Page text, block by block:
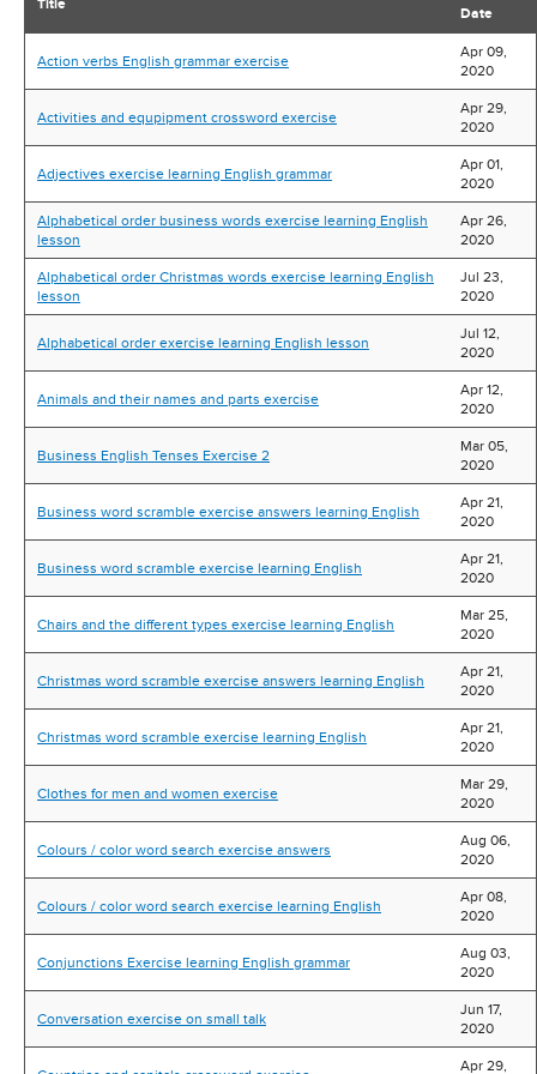
Title
Date
Action verbs English grammar exercise
Apr 09,
2020
Activities and equpipment crossword exercise
Apr 29,
2020
Adjectives exercise learning English grammar
Apr 01,
2020
Alphabetical order business words exercise learning English
lesson
Apr 26,
2020
Alphabetical order Christmas words exercise learning English
lesson
Jul 23,
2020
Alphabetical order exercise learning English lesson
Jul 12,
2020
Animals and their names and parts exercise
Apr 12,
2020
Business English Tenses Exercise 2
Mar 05,
2020
Business word scramble exercise answers learning English
Apr 21,
2020
Business word scramble exercise learning English
Apr 21,
2020
Chairs and the different types exercise learning English
Mar 25,
2020
Christmas word scramble exercise answers learning English
Apr 21,
2020
Christmas word scramble exercise learning English
Apr 21,
2020
Clothes for men and women exercise
Mar 29,
2020
Colours / color word search exercise answers
Aug 06,
2020
Colours / color word search exercise learning English
Apr 08,
2020
Conjunctions Exercise learning English grammar
Aug 03,
2020
Conversation exercise on small talk
Jun 17,
2020
Apr 29,